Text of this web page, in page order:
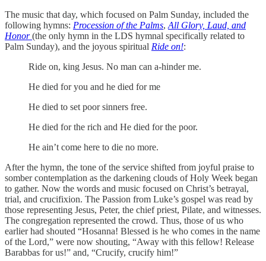
The music that day, which focused on Palm Sunday, included the
following hymns: Procession of the Palms, All Glory, Laud, and
Honor (the only hymn in the LDS hymnal specifically related to
Palm Sunday), and the joyous spiritual Ride on!:
Ride on, king Jesus. No man can a-hinder me.
He died for you and he died for me
He died to set poor sinners free.
He died for the rich and He died for the poor.
He ain’t come here to die no more.
After the hymn, the tone of the service shifted from joyful praise to
somber contemplation as the darkening clouds of Holy Week began
to gather. Now the words and music focused on Christ’s betrayal,
trial, and crucifixion. The Passion from Luke’s gospel was read by
those representing Jesus, Peter, the chief priest, Pilate, and witnesses.
The congregation represented the crowd. Thus, those of us who
earlier had shouted “Hosanna! Blessed is he who comes in the name
of the Lord,” were now shouting, “Away with this fellow! Release
Barabbas for us!” and, “Crucify, crucify him!”